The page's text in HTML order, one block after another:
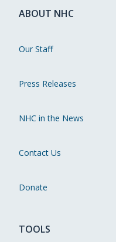
ABOUT NHC
Our Staff
Press Releases
NHC in the News
Contact Us
Donate
TOOLS